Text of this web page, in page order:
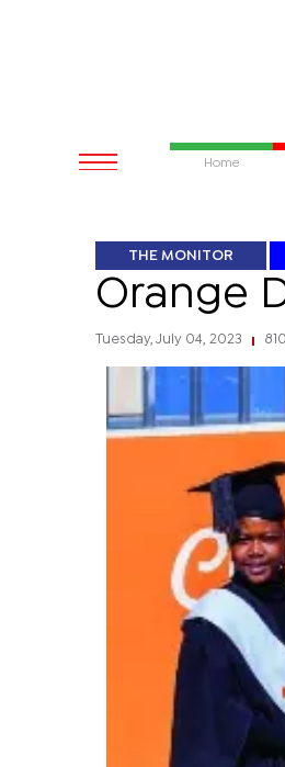
Home
THE MONITOR
Orange
Tuesday, July 04, 2023